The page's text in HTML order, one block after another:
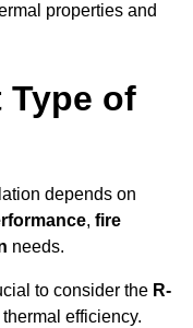
properties and
Type of
depends on
, fire
needs.
to consider the R-
efficiency.